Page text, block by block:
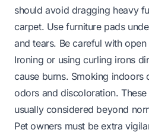
should avoid dragging heavy
carpet. Use furniture pads
and tears. Be careful with
Ironing or using curling irons
cause burns. Smoking indoors
odors and discoloration.
usually considered beyond
Pet owners must be extra